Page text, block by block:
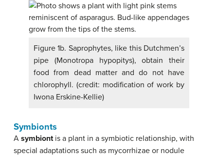
Figure 1b. Saprophytes, like this Dutchmen’s
pipe (Monotropa hypopitys), obtain their
food from dead matter and do not have
chlorophyll. (credit: modification of work by
Iwona Erskine-Kellie)
Symbionts
A symbiontis a plant in a symbiotic relationship, with
special adaptations such as mycorrhizae or nodule